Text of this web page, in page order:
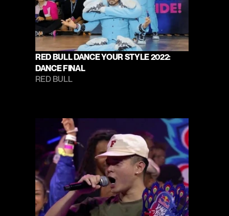
RED BULL DANCE YOUR STYLE 2022:
DANCE FINAL
RED BULL